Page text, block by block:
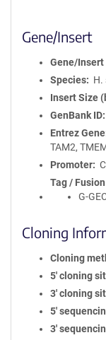
Gene/Insert
Gene/Insert
Species
H.
Insert Size
GenBank ID
Entrez Gene
TAM2,
Promoter
Tag /
G-
Cloning
Cloning
5′ cloning
3′ cloning
5′
3′